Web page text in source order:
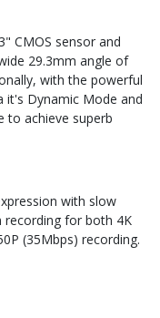
CMOS sensor and
29.3mm angle of
with the powerful
it's Dynamic Mode and
to achieve superb
with slow
recording for both 4K
(35Mbps) recording.